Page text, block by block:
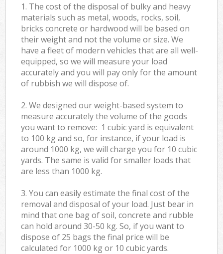
1. The cost of the disposal of bulky and heavy
materials such as metal, woods, rocks, soil,
bricks concrete or hardwood will be based on
their weight and not the volume or size. We
have a fleet of modern vehicles that are all well-
equipped, so we will measure your load
accurately and you will pay only for the amount
of rubbish we will dispose of.
2. We designed our weight-based system to
measure accurately the volume of the goods
you want to remove: 1 cubic yard is equivalent
to 100 kg and so, for instance, if your load is
around 1000 kg, we will charge you for 10 cubic
yards. The same is valid for smaller loads that
are less than 1000 kg.
3. You can easily estimate the final cost of the
removal and disposal of your load. Just bear in
mind that one bag of soil, concrete and rubble
can hold around 30-50 kg. So, if you want to
dispose of 25 bags the final price will be
calculated for 1000 kg or 10 cubic yards.